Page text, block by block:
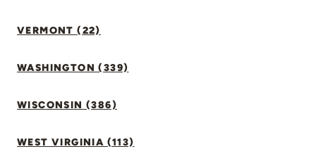
VERMONT (22)
WASHINGTON (339)
WISCONSIN (386)
WEST VIRGINIA (113)